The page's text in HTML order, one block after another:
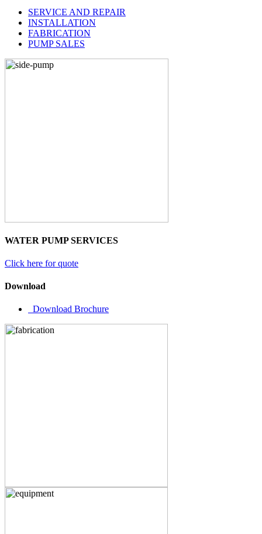
SERVICE AND REPAIR
INSTALLATION
FABRICATION
PUMP SALES
WATER PUMP SERVICES
Click here for quote
Download
Download Brochure